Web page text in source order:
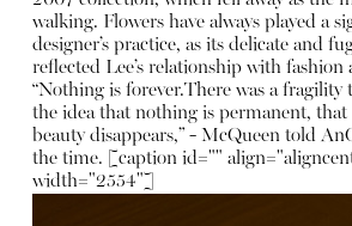
walking. Flowers have always played a
designer’s practice, as its delicate and
reflected Lee’s relationship with fashion
“Nothing is forever.There was a
the idea that nothing is permanent, that
beauty disappears,” - McQueen told
the time. [caption id=""
width="2554"]